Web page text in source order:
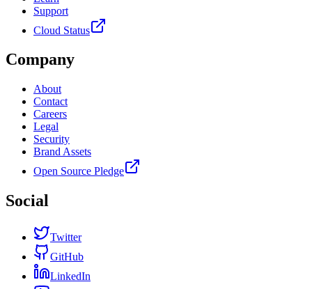
Support
Cloud Status
Company
About
Contact
Careers
Legal
Security
Brand Assets
Open Source Pledge
Social
Twitter
GitHub
LinkedIn